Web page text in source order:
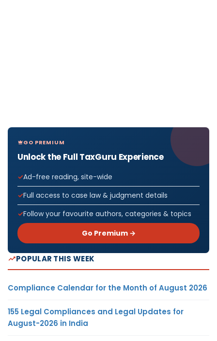
GO PREMIUM
Unlock the Full TaxGuru Experience
Ad-free reading, site-wide
Full access to case law & judgment details
Follow your favourite authors, categories & topics
Go Premium →
POPULAR THIS WEEK
Compliance Calendar for the Month of August 2026
155 Legal Compliances and Legal Updates for
August-2026 in India